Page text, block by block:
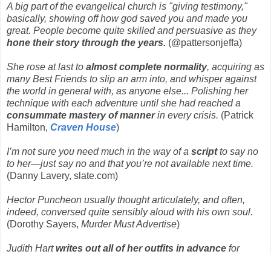
A big part of the evangelical church is "giving testimony,"
basically, showing off how god saved you and made you
great. People become quite skilled and persuasive as they
hone their story through the years. (@pattersonjeffa)
She rose at last to almost complete normality, acquiring as
many Best Friends to slip an arm into, and whisper against
the world in general with, as anyone else... Polishing her
technique with each adventure until she had reached a
consummate mastery of mannerin every crisis. (Patrick
Hamilton, Craven House)
I’m not sure you need much in the way of a scriptto say no
to her—just say no and that you’re not available next time.
(Danny Lavery, slate.com)
Hector Puncheon usually thought articulately, and often,
indeed, conversed quite sensibly aloud with his own soul.
(Dorothy Sayers, Murder Must Advertise)
Judith Hartwrites out all of her outfits in advance for